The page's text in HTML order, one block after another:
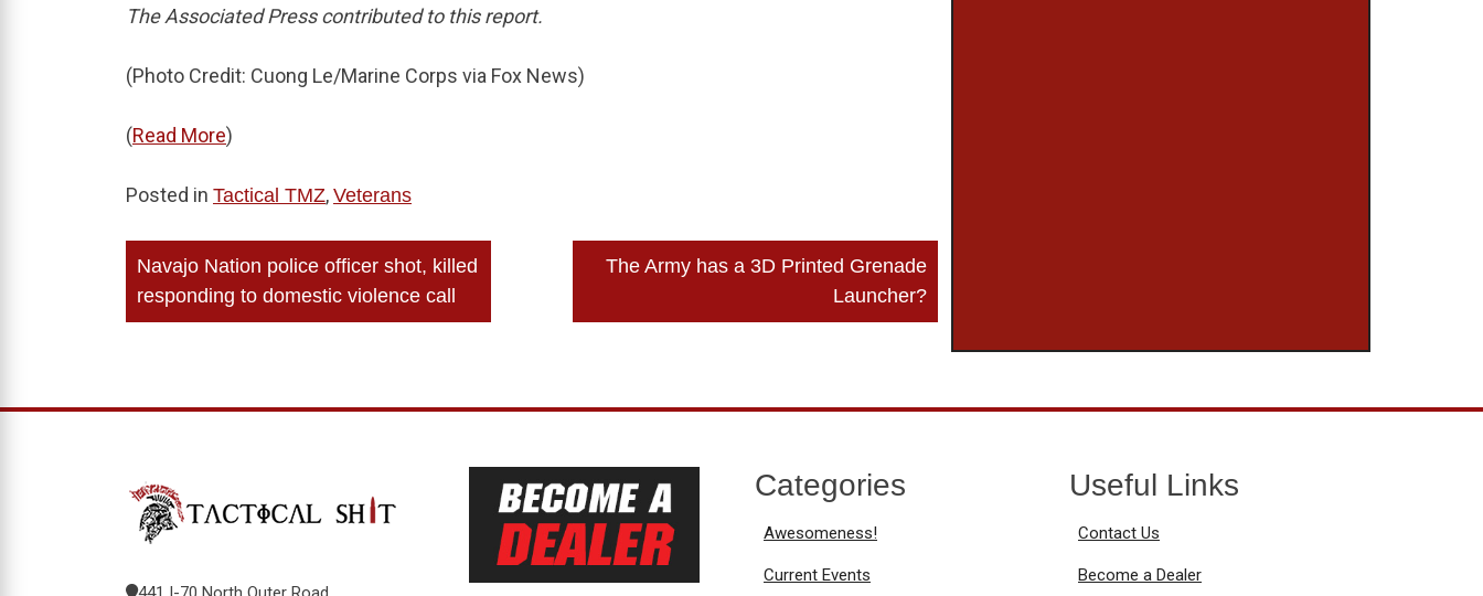
The Associated Press contributed to this report.
(Photo Credit: Cuong Le/Marine Corps via Fox News)
(Read More)
Posted in Tactical TMZ, Veterans
Post
navigation
Navajo Nation police officer shot, killed
responding to domestic violence call
The Army has a 3D Printed Grenade
Launcher?
Categories
Awesomeness!
Current Events
Useful Links
Contact Us
Become a Dealer